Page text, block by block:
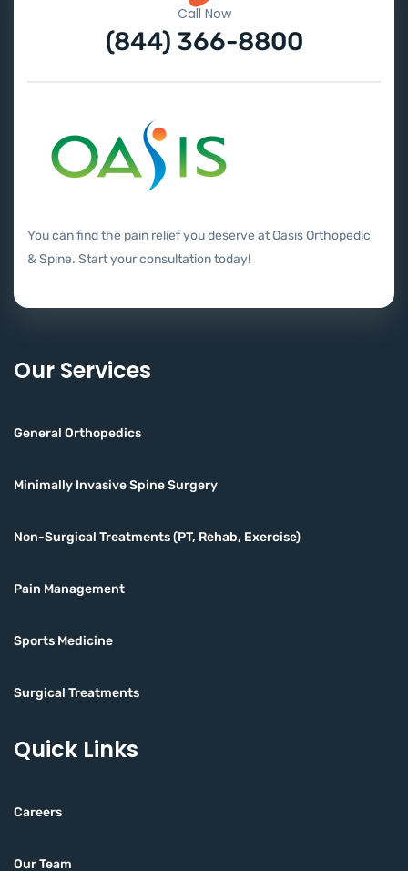
Call Now
(844) 366-8800
You can find the pain relief you deserve at Oasis Orthopedic
& Spine. Start your consultation today!
Our Services
General Orthopedics
Minimally Invasive Spine Surgery
Non-Surgical Treatments (PT, Rehab, Exercise)
Pain Management
Sports Medicine
Surgical Treatments
Quick Links
Careers
Our Team